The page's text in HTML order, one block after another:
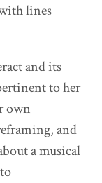
lines
and its
to her
own
and
a musical